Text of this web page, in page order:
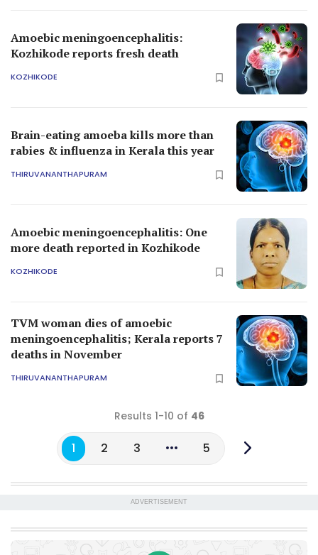
Amoebic meningoencephalitis:
Kozhikode reports fresh death
KOZHIKODE
Brain-eating amoeba kills more than
rabies & influenza in Kerala this year
THIRUVANANTHAPURAM
Amoebic meningoencephalitis: One
more death reported in Kozhikode
KOZHIKODE
TVM woman dies of amoebic
meningoencephalitis; Kerala reports 7
deaths in November
THIRUVANANTHAPURAM
Results 1-10 of 46
1 2 3 5
ADVERTISEMENT